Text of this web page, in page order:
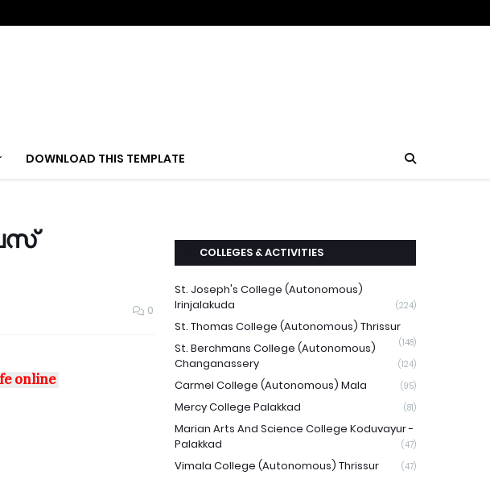
DOWNLOAD THIS TEMPLATE
0
online
COLLEGES & ACTIVITIES
St. Joseph's College (Autonomous)
Irinjalakuda
(224)
St. Thomas College (Autonomous) Thrissur
(148)
St. Berchmans College (Autonomous)
Changanassery
(124)
Carmel College (Autonomous) Mala (95)
Mercy College Palakkad (81)
Marian Arts And Science College Koduvayur -
Palakkad
(47)
Vimala College (Autonomous) Thrissur (47)